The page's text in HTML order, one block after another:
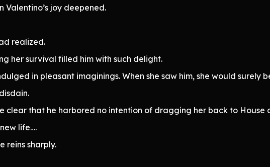
joy deepened.
realized.
her survival filled him with such delight.
in pleasant imaginings. When she saw him, she would surely
clear that he harbored no intention of dragging her back to House
life….
reins sharply.